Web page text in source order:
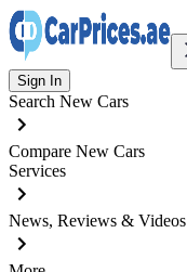
Sign In
Search New Cars
Compare New Cars
Services
News, Reviews & Videos